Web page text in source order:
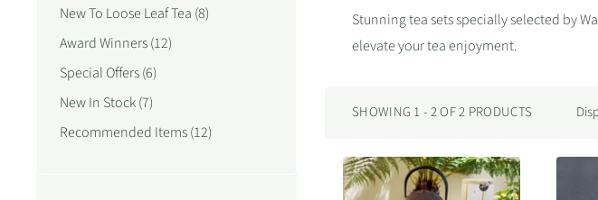
New To Loose Leaf Tea (8)
Award Winners (12)
Special Offers (6)
New In Stock (7)
Recommended Items (12)
Stunning tea sets specially selected by
elevate your tea enjoyment.
SHOWING 1 - 2 OF 2 PRODUCTS